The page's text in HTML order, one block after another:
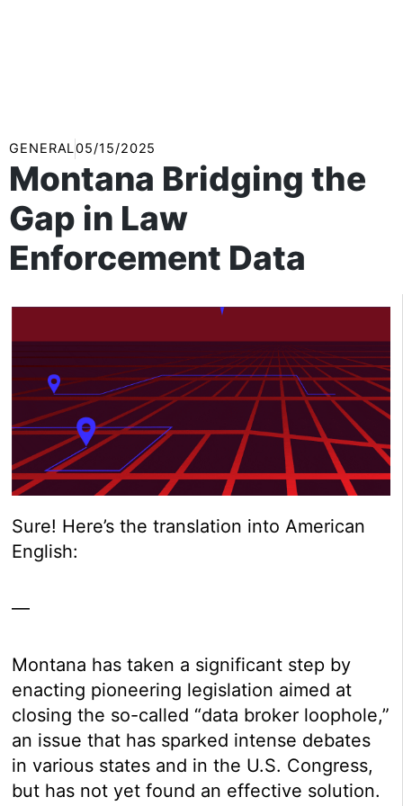
GENERAL05/15/2025
Montana Bridging the
Gap in Law
Enforcement Data
Sure! Here’s the translation into American
English:
—
Montana has taken a significant step by
enacting pioneering legislation aimed at
closing the so-called “data broker loophole,”
an issue that has sparked intense debates
in various states and in the U.S. Congress,
but has not yet found an effective solution.